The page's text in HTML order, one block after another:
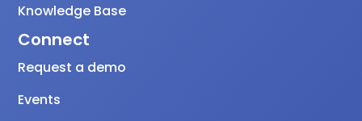
Knowledge Base
Connect
Request a demo
Events